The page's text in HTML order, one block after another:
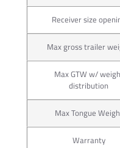
Receiver size
Max gross trailer
Max GTW w/
distribution
Max Tongue
Warranty